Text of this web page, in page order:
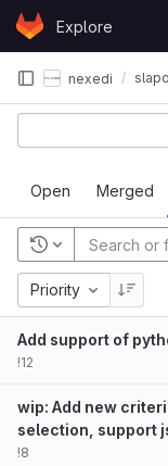
Skip to content
GitLabExplore
nexedi
Open Merged
Priority
Add support of
!12
wip: Add new
selection, support
!8